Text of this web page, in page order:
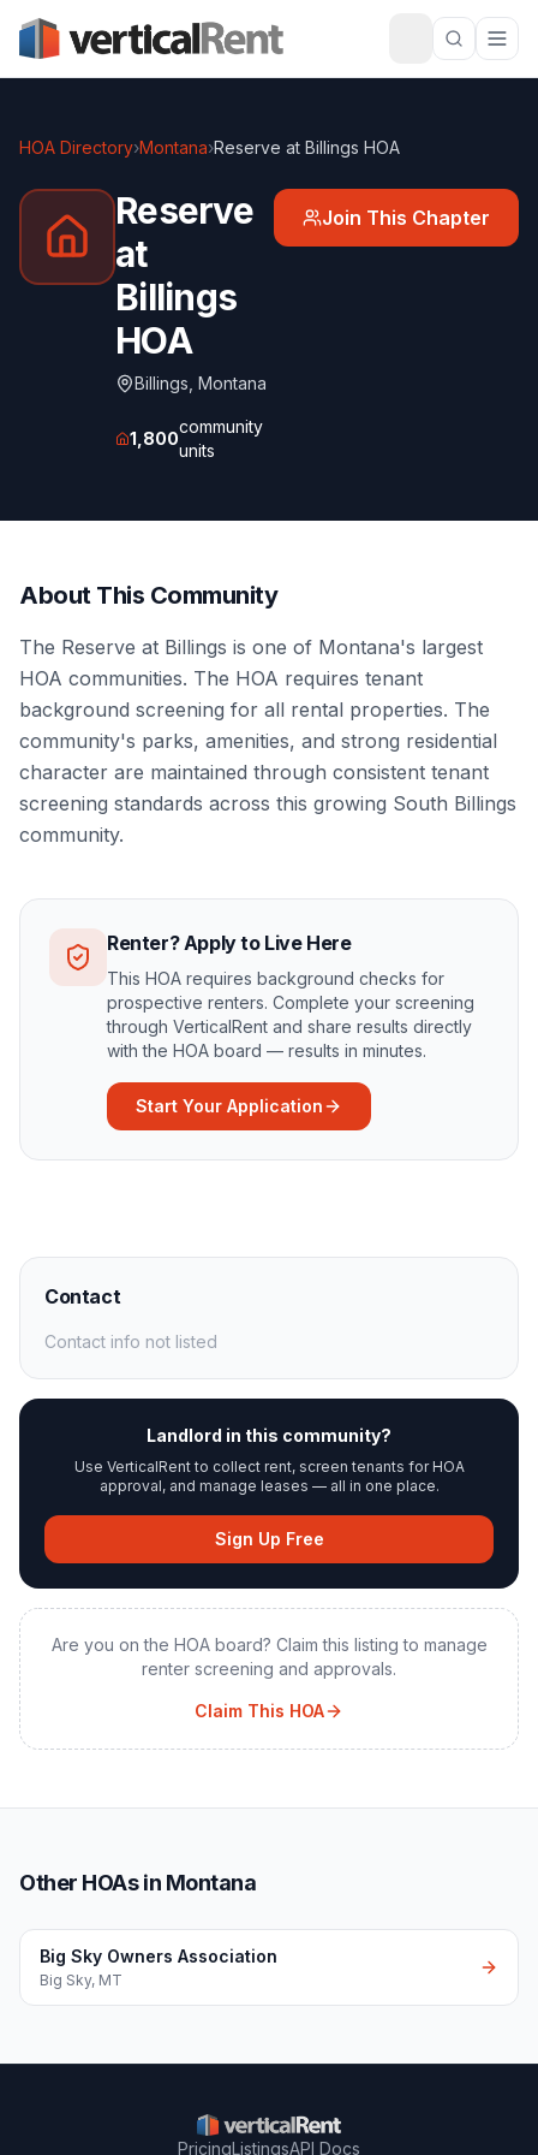
HOA Directory›Montana›Reserve at Billings HOA
Reserve
at
Billings
HOA
Billings Montana
1,800
community
units
Join This Chapter
About This Community
The Reserve at Billings is one of Montana's largest
HOA communities. The HOA requires tenant
background screening for all rental properties. The
community's parks, amenities, and strong residential
character are maintained through consistent tenant
screening standards across this growing South Billings
community.
Renter? Apply to Live Here
This HOA requires background checks for
prospective renters. Complete your screening
through VerticalRent and share results directly
with the HOA board — results in minutes.
Start Your Application
Contact
Contact info not listed
Landlord in this community?
Use VerticalRent to collect rent, screen tenants for HOA
approval, and manage leases — all in one place.
Sign Up Free
Are you on the HOA board? Claim this listing to manage
renter screening and approvals.
Claim This HOA
Other HOAs in Montana
Big Sky Owners Association
Big Sky, MT
PricingListingsAPI Docs